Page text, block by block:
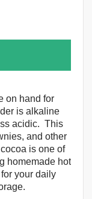
on hand for
is alkaline
acidic. This
and other
is one of
homemade hot
your daily